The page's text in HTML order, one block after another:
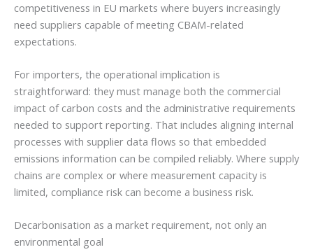
competitiveness in EU markets where buyers increasingly
need suppliers capable of meeting CBAM-related
expectations.
For importers, the operational implication is
straightforward: they must manage both the commercial
impact of carbon costs and the administrative requirements
needed to support reporting. That includes aligning internal
processes with supplier data flows so that embedded
emissions information can be compiled reliably. Where supply
chains are complex or where measurement capacity is
limited, compliance risk can become a business risk.
Decarbonisation as a market requirement, not only an
environmental goal